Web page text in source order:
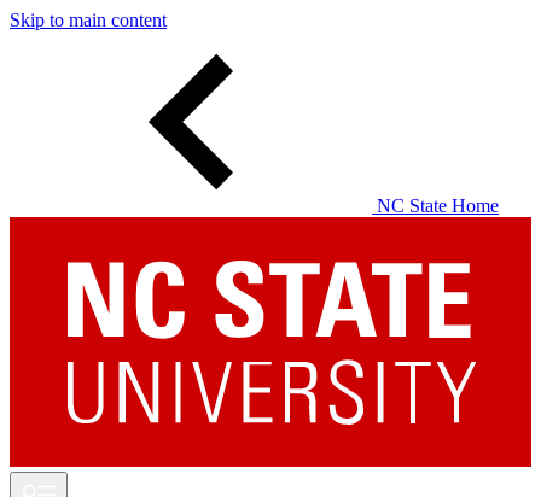
Skip to main content
NC State Home